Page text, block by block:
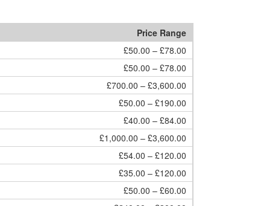
Price Range
£50.00 – £78.00
£50.00 – £78.00
£700.00 – £3,600.00
£50.00 – £190.00
£40.00 – £84.00
£1,000.00 – £3,600.00
£54.00 – £120.00
£35.00 – £120.00
£50.00 – £60.00